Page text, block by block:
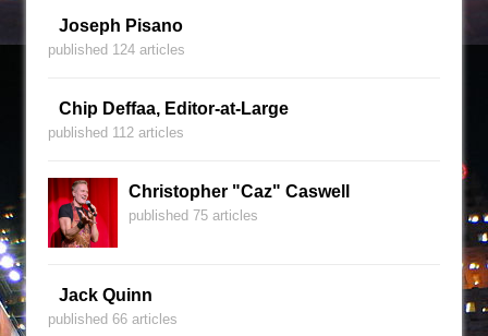
Joseph Pisano
published 124 articles
Chip Deffaa, Editor-at-Large
published 112 articles
Christopher "Caz" Caswell
published 75 articles
Jack Quinn
published 66 articles